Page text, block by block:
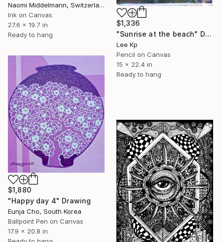
$1,336
"Sunrise at the beach" Drawing
Lee Kp
Pencil on Canvas
15 x 22.4 in
Ready to hang
Naomi Middelmann, Switzerland
Ink on Canvas
27.6 x 19.7 in
Ready to hang
$1,880
"Happy day 4" Drawing
Eunja Cho, South Korea
Ballpoint Pen on Canvas
17.9 x 20.8 in